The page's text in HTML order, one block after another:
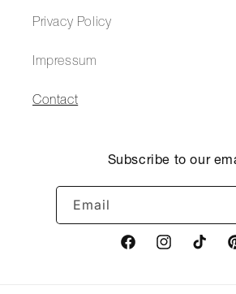
Privacy Policy
Impressum
Contact
Subscribe to our
Email
FacebookInstagramTikTok